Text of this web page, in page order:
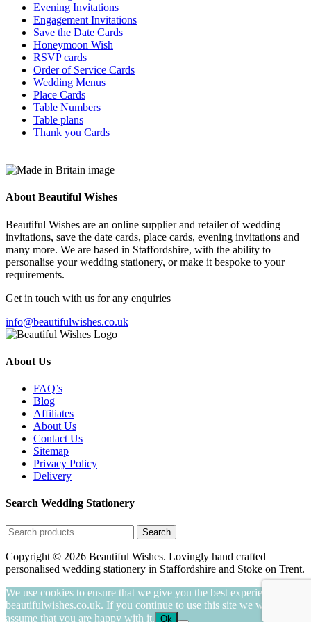
Evening Invitations
Engagement Invitations
Save the Date Cards
Honeymoon Wish
RSVP cards
Order of Service Cards
Wedding Menus
Place Cards
Table Numbers
Table plans
Thank you Cards
About Beautiful Wishes
Beautiful Wishes are an online supplier and retailer of wedding
invitations, save the date cards, place cards, evening invitations and
many more. We are based in Staffordshire, with the ability to
personalise your wedding stationery, or make it bespoke to your
requirements.
Get in touch with us for any enquiries
info@beautifulwishes.co.uk
About Us
FAQ’s
Blog
Affiliates
About Us
Contact Us
Sitemap
Privacy Policy
Delivery
Search Wedding Stationery
Search
for:
Search
Copyright © 2026 Beautiful Wishes. Lovingly hand crafted
personalised wedding stationery in Staffordshire and Stoke on Trent.
We use cookies to ensure that we give you the best experience on
beautifulwishes.co.uk. If you continue to use this site we will
assume that you are happy with it. Ok